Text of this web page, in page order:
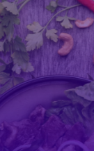
文